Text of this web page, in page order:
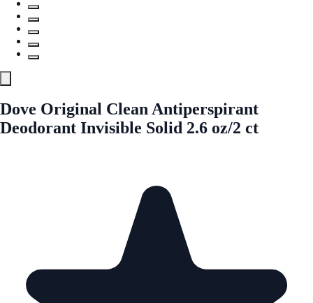
Dove Original Clean Antiperspirant
Deodorant Invisible Solid 2.6 oz/2 ct